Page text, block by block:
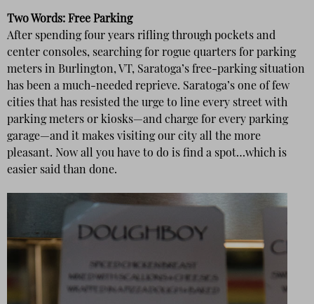
Two Words: Free Parking
After spending four years rifling through pockets and
center consoles, searching for rogue quarters for parking
meters in Burlington, VT, Saratoga’s free-parking situation
has been a much-needed reprieve. Saratoga’s one of few
cities that has resisted the urge to line every street with
parking meters or kiosks—and charge for every parking
garage—and it makes visiting our city all the more
pleasant. Now all you have to do is find a spot…which is
easier said than done.